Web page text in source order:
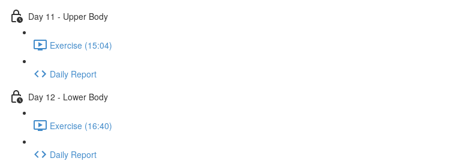
Day 11 - Upper Body
Exercise (15:04)
Daily Report
Day 12 - Lower Body
Exercise (16:40)
Daily Report